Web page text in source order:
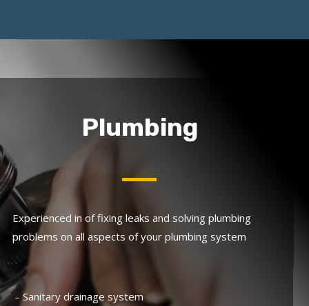
Plumbing
Experienced in of fixing leaks and solving plumbing
problems on all aspects of your plumbing system
– Sanitary drainage system